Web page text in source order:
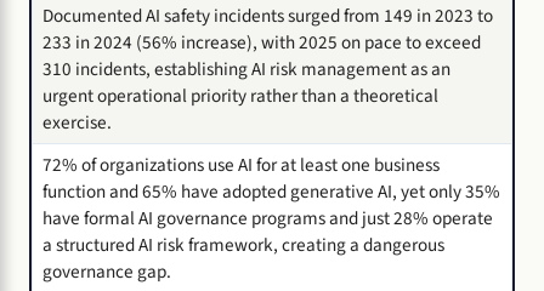
Documented AI safety incidents surged from 149 in 2023 to
233 in 2024 (56% increase), with 2025 on pace to exceed
310 incidents, establishing AI risk management as an
urgent operational priority rather than a theoretical
exercise.
72% of organizations use AI for at least one business
function and 65% have adopted generative AI, yet only 35%
have formal AI governance programs and just 28% operate
a structured AI risk framework, creating a dangerous
governance gap.